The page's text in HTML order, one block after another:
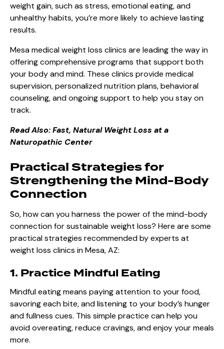
weight gain, such as stress, emotional eating, and
unhealthy habits, you’re more likely to achieve lasting
results.
Mesa medical weight loss clinics are leading the way in
offering comprehensive programs that support both
your body and mind. These clinics provide medical
supervision, personalized nutrition plans, behavioral
counseling, and ongoing support to help you stay on
track.
Read Also:Fast, Natural Weight Loss at a
Naturopathic Center
Practical Strategies for
Strengthening the Mind-Body
Connection
So, how can you harness the power of the mind-body
connection for sustainable weight loss? Here are some
practical strategies recommended by experts at
weight loss clinics in Mesa, AZ:
1. Practice Mindful Eating
Mindful eating means paying attention to your food,
savoring each bite, and listening to your body’s hunger
and fullness cues. This simple practice can help you
avoid overeating, reduce cravings, and enjoy your meals
more.